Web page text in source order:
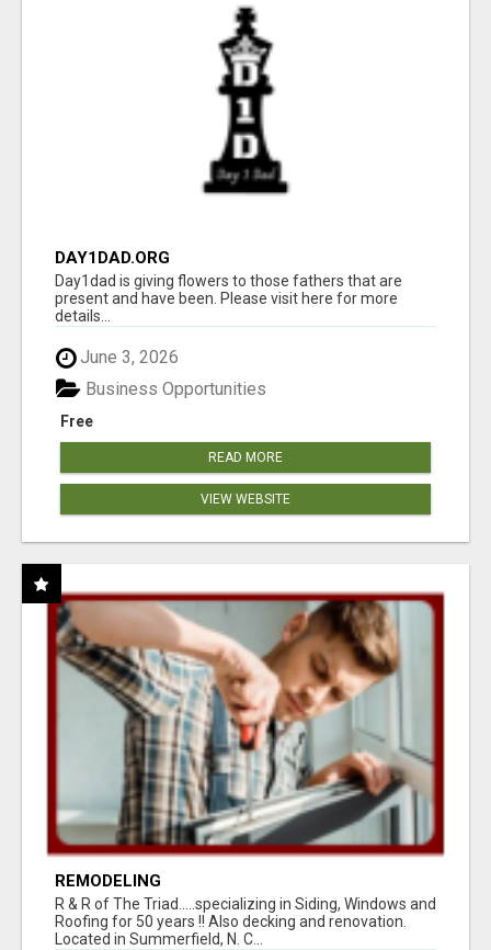
DAY1DAD.ORG
Day1dad is giving flowers to those fathers that are
present and have been. Please visit here for more
details...
June 3, 2026
Free
Business Opportunities
READ MORE
VIEW WEBSITE
REMODELING
R & R of The Triad.....specializing in Siding, Windows and
Roofing for 50 years !! Also decking and renovation.
Located in Summerfield, N. C...